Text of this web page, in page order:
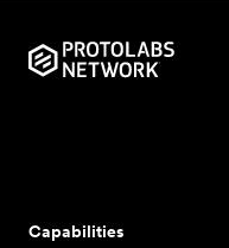
Capabilities